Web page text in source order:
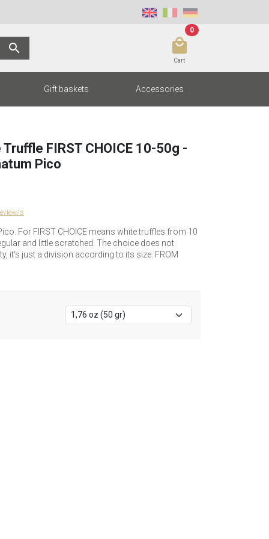
search local_mall
Cart
0
Gift baskets Accessories
FIRST CHOICE 10-50g -
Pico
s
For FIRST CHOICE means white truffles from 10
and little scratched. The choice does not
it's just a division according to its size. FROM